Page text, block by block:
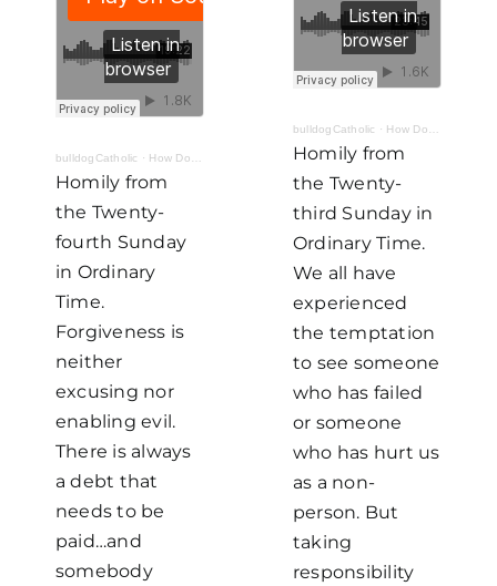
bulldogCatholic · How Do I Look? Part III: The Cost of Forgiveness
Homily from
the Twenty-
fourth Sunday
in Ordinary
Time.
Forgiveness is
neither
excusing nor
enabling evil.
There is always
a debt that
needs to be
paid…and
somebody
bulldogCatholic · How Do I Look? Part II: Fighting For
Homily from
the Twenty-
third Sunday in
Ordinary Time.
We all have
experienced
the temptation
to see someone
who has failed
or someone
who has hurt us
as a non-
person. But
taking
responsibility